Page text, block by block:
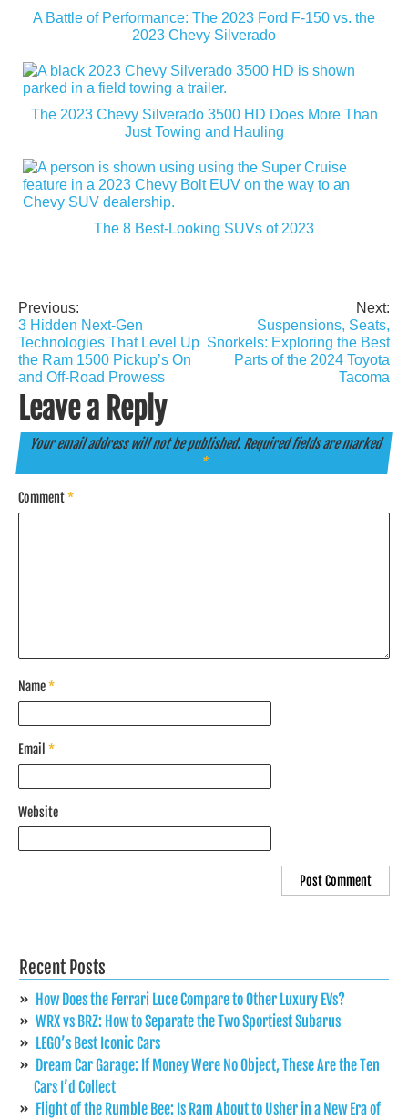
A Battle of Performance: The 2023 Ford F-150 vs. the
2023 Chevy Silverado
The 2023 Chevy Silverado 3500 HD Does More Than
Just Towing and Hauling
The 8 Best-Looking SUVs of 2023
Post
navigation
Previous:
3 Hidden Next-Gen
Technologies That Level Up
the Ram 1500 Pickup’s On
and Off-Road Prowess
Next:
Suspensions, Seats,
Snorkels: Exploring the Best
Parts of the 2024 Toyota
Tacoma
Leave a Reply
Your email address will not be published. Required fields are marked
*
Comment*
Name*
Email *
Website
Recent Posts
How Does the Ferrari Luce Compare to Other Luxury EVs?
WRX vs BRZ: How to Separate the Two Sportiest Subarus
LEGO’s Best Iconic Cars
Dream Car Garage: If Money Were No Object, These Are the Ten
Cars I’d Collect
Flight of the Rumble Bee: Is Ram About to Usher in a New Era of